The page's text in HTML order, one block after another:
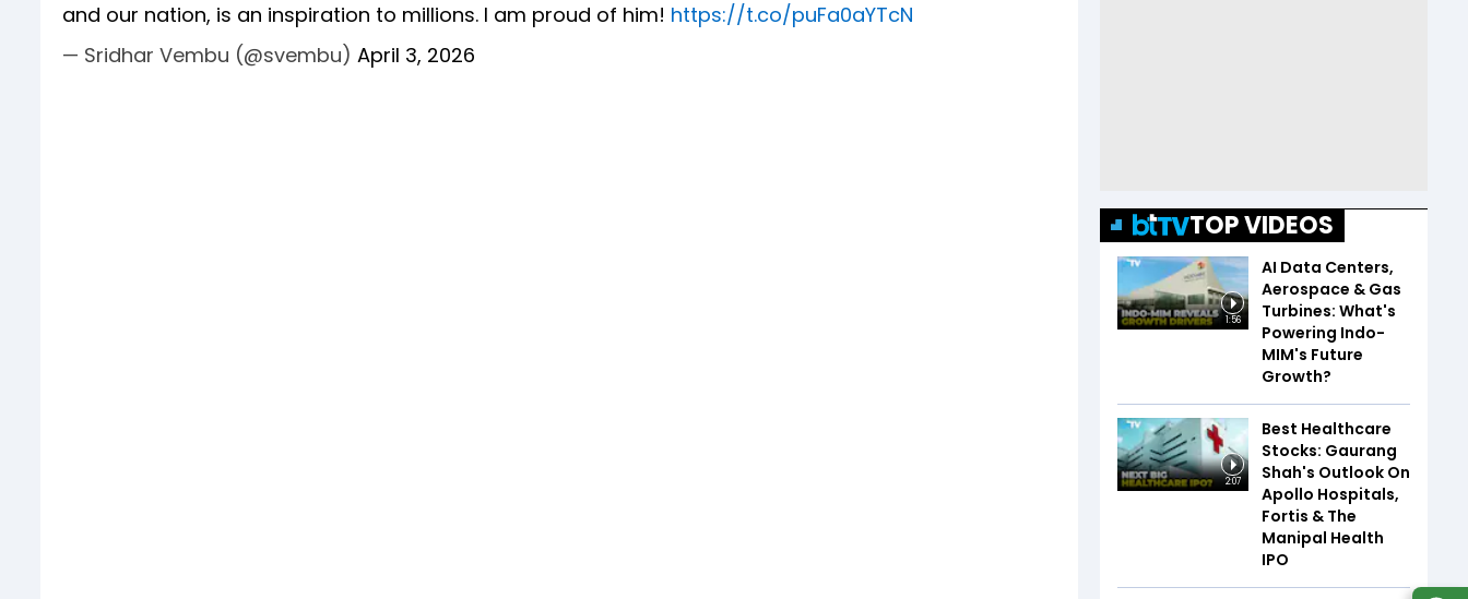
and our nation, is an inspiration to millions. I am proud of him! https://t.co/puFa0aYTcN
— Sridhar Vembu (@svembu) April 3, 2026
TOP VIDEOS
1:56
AI Data Centers,
Aerospace & Gas
Turbines: What's
Powering Indo-
MIM's Future
Growth?
2:07
Best Healthcare
Stocks: Gaurang
Shah's Outlook On
Apollo Hospitals,
Fortis & The
Manipal Health
IPO